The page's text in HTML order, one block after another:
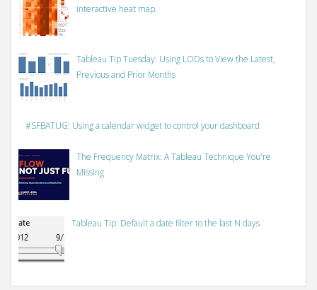
interactive heat map.
Tableau Tip Tuesday: Using LODs to View the Latest,
Previous and Prior Months
#SFBATUG: Using a calendar widget to control your dashboard
The Frequency Matrix: A Tableau Technique You're
Missing
Tableau Tip: Default a date filter to the last N days